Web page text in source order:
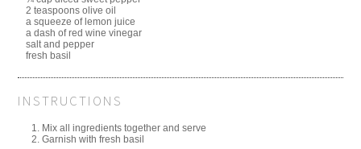
2 teaspoons olive oil
a squeeze of lemon juice
a dash of red wine vinegar
salt and pepper
fresh basil
INSTRUCTIONS
Mix all ingredients together and serve
Garnish with fresh basil